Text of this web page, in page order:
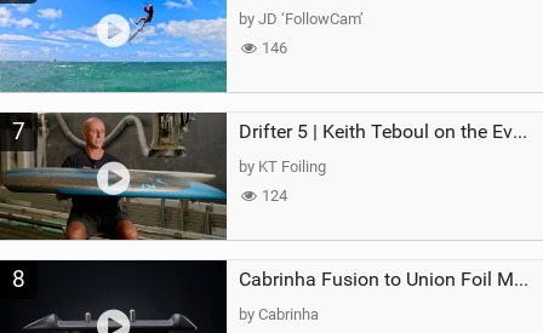
by JD ‘FollowCam’
146
7 Drifter 5 | Keith Teboul on the Evolution of an All-Rounder
by KT Foiling
124
8 Cabrinha Fusion to Union Foil Mast Adapter
by Cabrinha